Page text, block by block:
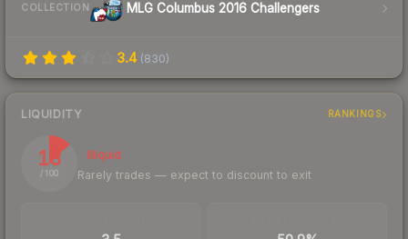
COLLECTION MLG Columbus 2016 Challengers
3.4 (830)
LIQUIDITY RANKINGS
13
/ 100
Illiquid
Rarely trades — expect to discount to exit